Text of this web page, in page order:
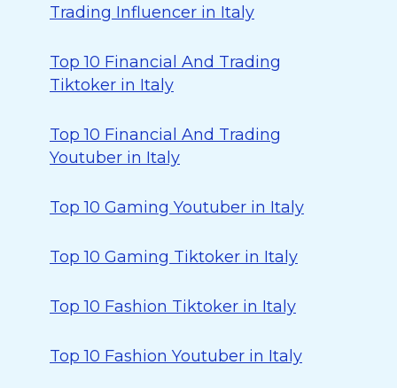
Trading Influencer in Italy
Top 10 Financial And Trading
Tiktoker in Italy
Top 10 Financial And Trading
Youtuber in Italy
Top 10 Gaming Youtuber in Italy
Top 10 Gaming Tiktoker in Italy
Top 10 Fashion Tiktoker in Italy
Top 10 Fashion Youtuber in Italy